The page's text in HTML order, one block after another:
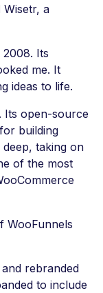
a
Its
me. It
ideas to life.
Its open-source
building
taking on
of the most
WooFunnels
rebranded
to include